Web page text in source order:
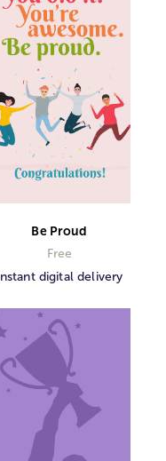
Be Proud
Free
Instant digital delivery